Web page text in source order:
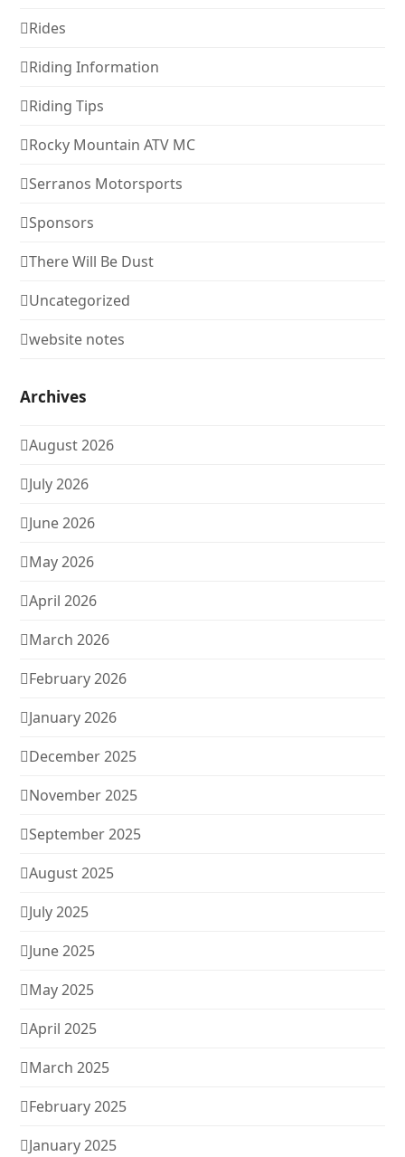
Rides
Riding Information
Riding Tips
Rocky Mountain ATV MC
Serranos Motorsports
Sponsors
There Will Be Dust
Uncategorized
website notes
Archives
August 2026
July 2026
June 2026
May 2026
April 2026
March 2026
February 2026
January 2026
December 2025
November 2025
September 2025
August 2025
July 2025
June 2025
May 2025
April 2025
March 2025
February 2025
January 2025